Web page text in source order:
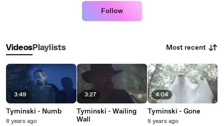
Follow
VideosPlaylists Most recent
3:49
Tyminski - Numb
8 years ago
3:27
Tyminski - Wailing
Wall
4:04
Tyminski - Gone
8 years ago